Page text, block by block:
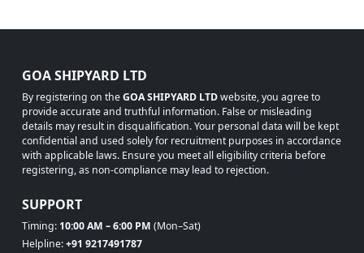
GOA SHIPYARD LTD
By registering on theGOA SHIPYARD LTDwebsite, you agree to
provide accurate and truthful information. False or misleading
details may result in disqualification. Your personal data will be kept
confidential and used solely for recruitment purposes in accordance
with applicable laws. Ensure you meet all eligibility criteria before
registering, as non-compliance may lead to rejection.
SUPPORT
Timing: 10:00 AM – 6:00 PM (Mon–Sat)
Helpline:+91 9217491787